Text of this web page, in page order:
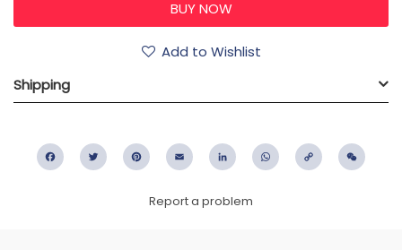
Add to Wishlist
Shipping
FacebookTwitter PinterestEmail LinkedIn WhatsApp
Copy
Report a problem